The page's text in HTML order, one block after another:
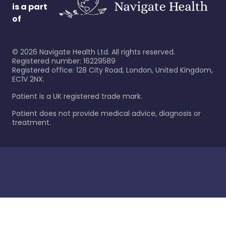
is a part
of
© 2026 Navigate Health Ltd. All rights reserved.
Registered number: 16229589
Registered office: 128 City Road, London, United Kingdom,
EC1V 2NX.
Patient is a UK registered trade mark.
Patient does not provide medical advice, diagnosis or
treatment.